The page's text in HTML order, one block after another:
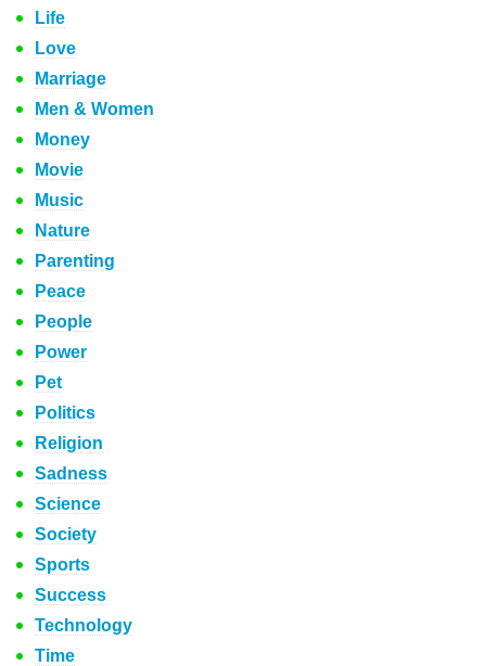
Life
Love
Marriage
Men & Women
Money
Movie
Music
Nature
Parenting
Peace
People
Power
Pet
Politics
Religion
Sadness
Science
Society
Sports
Success
Technology
Time